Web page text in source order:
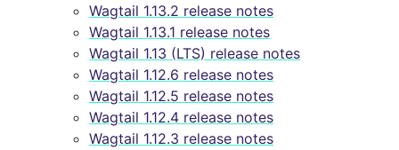
Wagtail 1.13.2 release notes
Wagtail 1.13.1 release notes
Wagtail 1.13 (LTS) release notes
Wagtail 1.12.6 release notes
Wagtail 1.12.5 release notes
Wagtail 1.12.4 release notes
Wagtail 1.12.3 release notes